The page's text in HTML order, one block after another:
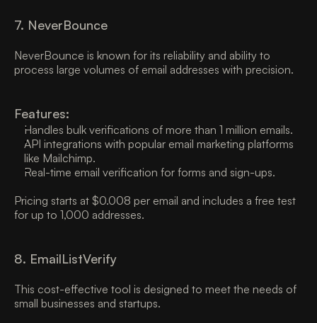
7. NeverBounce
NeverBounce is known for its reliability and ability to
process large volumes of email addresses with precision.
Features:
Handles bulk verifications of more than 1 million emails.
API integrations with popular email marketing platforms
like Mailchimp.
Real-time email verification for forms and sign-ups.
Pricing starts at $0.008 per email and includes a free test
for up to 1,000 addresses.
8. EmailListVerify
This cost-effective tool is designed to meet the needs of
small businesses and startups.